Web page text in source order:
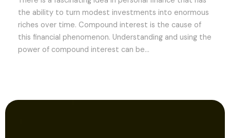
the ability to turn modest investments into enormous
riches over time. Compound interest is the cause of
this financial phenomenon. Understanding and using the
power of compound interest can be...